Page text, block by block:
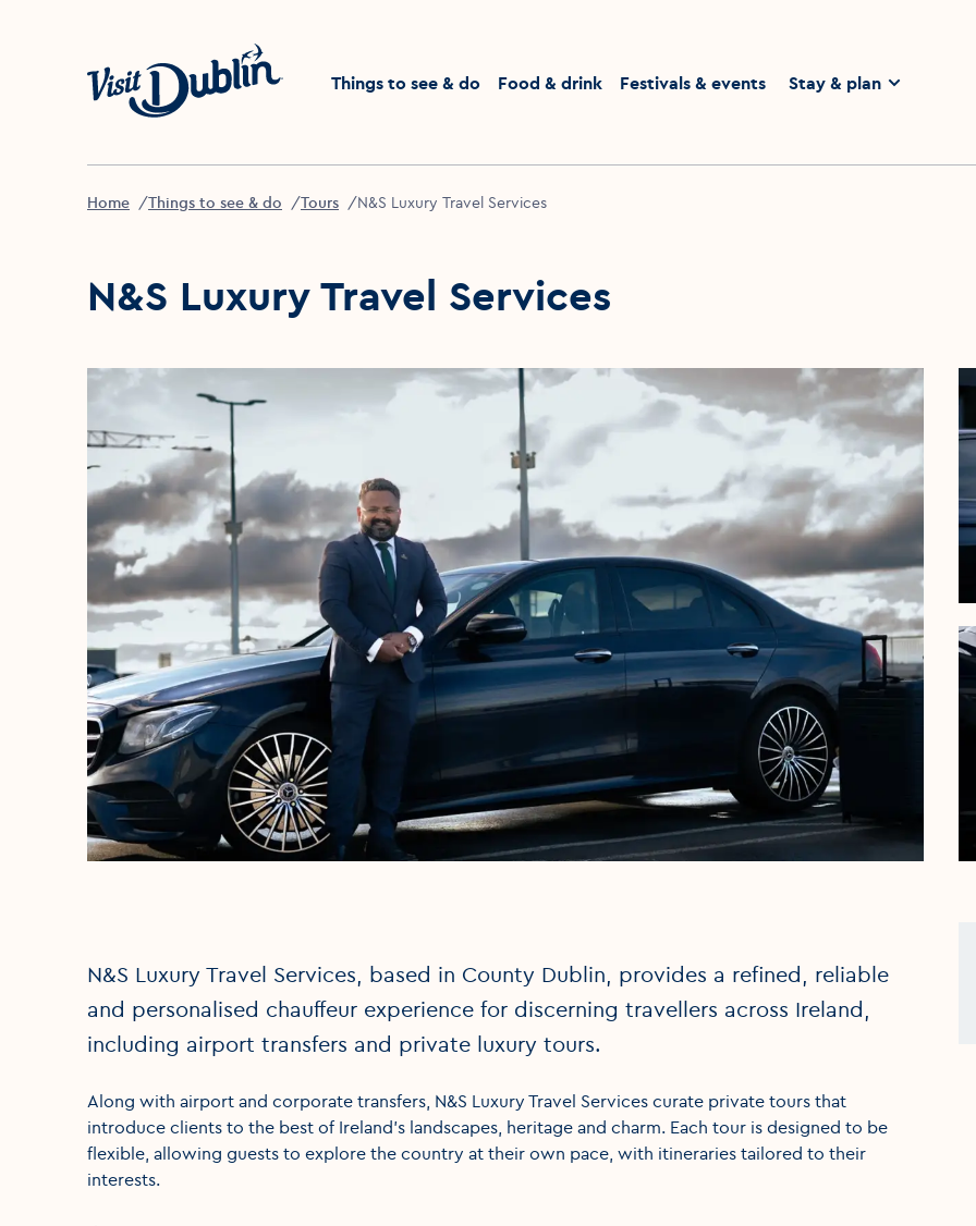
Things to see & do
Food & drink Festivals & events Stay & plan
Home Things to see & do Tours N&S Luxury Travel Services
N&S Luxury Travel Services
N&S Luxury Travel Services, based in County Dublin, provides a refined, reliable
and personalised chauffeur experience for discerning travellers across Ireland,
including airport transfers and private luxury tours.
Along with airport and corporate transfers, N&S Luxury Travel Services curate private tours that
introduce clients to the best of Ireland’s landscapes, heritage and charm. Each tour is designed to be
flexible, allowing guests to explore the country at their own pace, with itineraries tailored to their
interests.